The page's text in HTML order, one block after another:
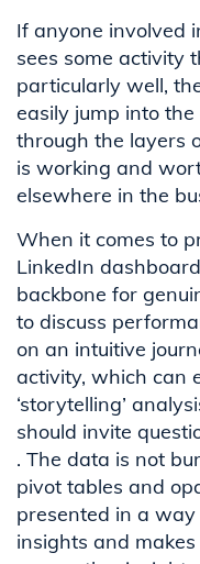
If anyone involved
sees some activity
particularly well,
easily jump into
through the layers
is working and
elsewhere in the
When it comes to
LinkedIn
backbone for
to discuss
on an intuitive
activity, which can
‘storytelling’
should invite
. The data is not
pivot tables and
presented in a
insights and